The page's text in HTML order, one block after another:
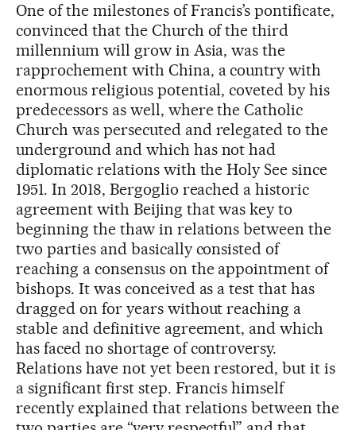
One of the milestones of Francis’s pontificate,
convinced that the Church of the third
millennium will grow in Asia, was the
rapprochement with China, a country with
enormous religious potential, coveted by his
predecessors as well, where the Catholic
Church was persecuted and relegated to the
underground and which has not had
diplomatic relations with the Holy See since
1951. In 2018, Bergoglio reached a historic
agreement with Beijing that was key to
beginning the thaw in relations between the
two parties and basically consisted of
reaching a consensus on the appointment of
bishops. It was conceived as a test that has
dragged on for years without reaching a
stable and definitive agreement, and which
has faced no shortage of controversy.
Relations have not yet been restored, but it is
a significant first step. Francis himself
recently explained that relations between the